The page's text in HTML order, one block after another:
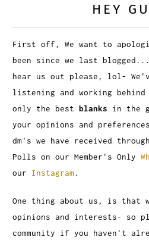
HEY
First off, We want to
been since we last
hear us out please, lol-
listening and working behind
only the bestblanks in the
your opinions and
dm's we have received
Polls on our Member's Only
our Instagram .
One thing about us, is that
opinions and interests- so
community if you haven't